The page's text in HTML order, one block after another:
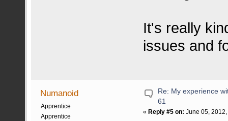
It's really
issues and
Numanoid
Apprentice
Apprentice
Re: My experience
61
«Reply #5 on: June 05,